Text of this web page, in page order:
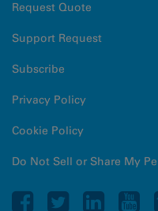
Request Quote
Support Request
Subscribe
Privacy Policy
Cookie Policy
Do Not Sell or Share My